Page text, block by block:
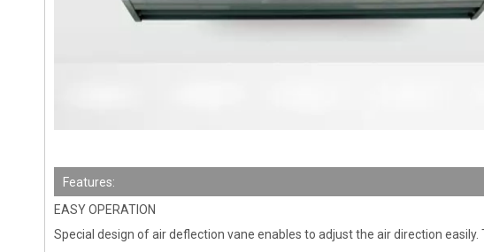
Features:
EASY OPERATION
Special design of air deflection vane enables to adjust the air direction